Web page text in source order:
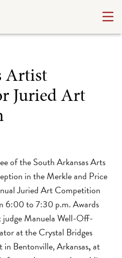
Artist
Juried Art
of the South Arkansas Arts
in the Merkle and Price
Juried Art Competition
6:00 to 7:30 p.m. Awards
judgeManuela Well-Off-
at the Crystal Bridges
in Bentonville, Arkansas,at